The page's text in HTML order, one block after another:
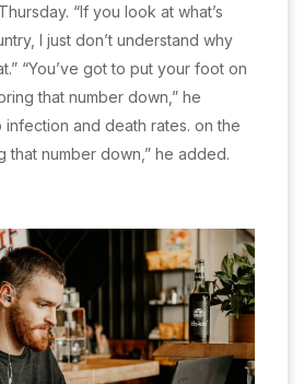
“If you look at what’s
I just don’t understand why
“You’ve got to put your foot on
that number down,” he
and death rates. on the
that number down,” he added.